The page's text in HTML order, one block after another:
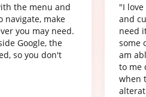
the menu and
navigate, make
you may need.
Google, the
so you don't
"I
and
need
some
am
to me
when